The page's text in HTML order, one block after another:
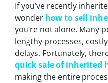
If you’ve recently
wonder how to sell
you’re not alone. Many
lengthy processes,
delays. Fortunately,
quick sale of inherited
making the entire